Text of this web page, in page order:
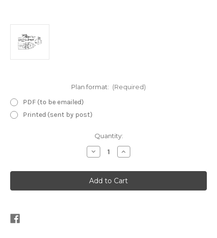
Plan format: (Required)
PDF (to be emailed)
Printed (sent by post)
Quantity:
Decrease
Quantity
Power
225
Motor
Cruiser
Increase
Quantity
Power
225
Motor
Cruiser